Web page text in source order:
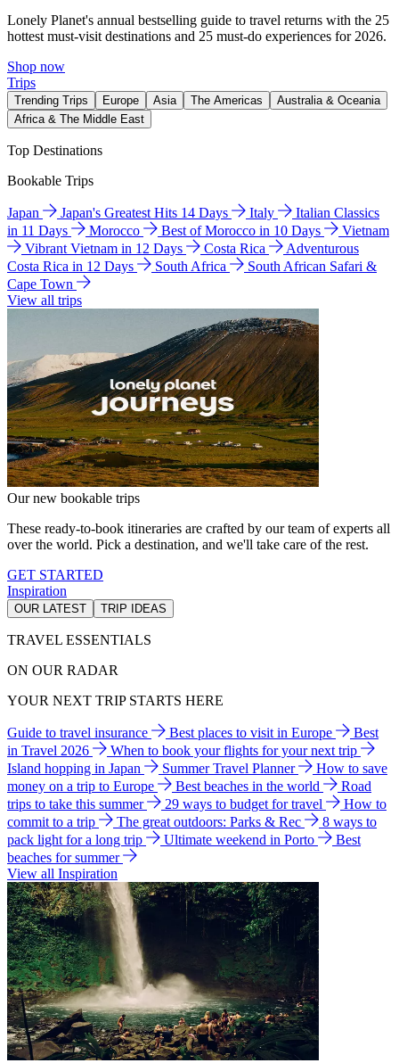
Lonely Planet's annual bestselling guide to travel returns with the 25
hottest must-visit destinations and 25 must-do experiences for 2026.
Shop now
Trips
Trending Trips Europe Asia The Americas
Australia & Oceania
Africa & The Middle East
Top Destinations
Bookable Trips
Japan Japan's Greatest Hits 14 Days Italy
Italian Classics
in 11 Days
Morocco Best of Morocco in 10 Days
Vietnam
Vibrant Vietnam in 12 Days
Costa Rica
Adventurous
Costa Rica in 12 Days
South Africa
South African Safari &
Cape Town
View all trips
Our new bookable trips
These ready-to-book itineraries are crafted by our team of experts all
over the world. Pick a destination, and we'll take care of the rest.
GET STARTED
Inspiration
OUR LATEST TRIP IDEAS
TRAVEL ESSENTIALS
ON OUR RADAR
YOUR NEXT TRIP STARTS HERE
Guide to travel insurance Best places to visit in Europe
Best
in Travel 2026
When to book your flights for your next trip
Island hopping in Japan
Summer Travel Planner
How to save
money on a trip to Europe
Best beaches in the world
Road
trips to take this summer
29 ways to budget for travel
How to
commit to a trip
The great outdoors: Parks & Rec
8 ways to
pack light for a long trip
Ultimate weekend in Porto
Best
beaches for summer
View all Inspiration